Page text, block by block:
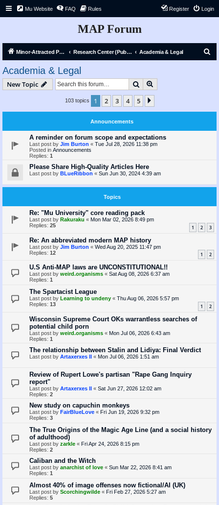
Mu Website FAQ Rules Login
Register
MAP Forum
Minor-Attracted Person Forum Research Center (Public) Academia & Legal
Academia & Legal
New Topic Search
103 topics 1 2 3 4 5
Announcements
A reminder on forum scope and expectations
Last post by Jim Burton « Tue Jul 28, 2026 11:38 pm
Posted in Announcements
Replies: 1
Please Share High-Quality Articles Here
Last post by BLueRibbon « Sun Jun 30, 2024 4:39 am
Topics
Re: "Mu University" core reading pack
Last post by Rakuraku « Mon Mar 02, 2026 8:49 pm
Replies: 25 1 2 3
Re: An abbreviated modern MAP history
Last post by Jim Burton « Wed Aug 20, 2025 11:47 pm
Replies: 12 1 2
U.S Anti-MAP laws are UNCONSTITUTIONAL!!
Last post by weird.organisms « Sat Aug 08, 2026 6:37 am
Replies: 1
The Spartacist League
Last post by Learning to undeny « Thu Aug 06, 2026 5:57 pm
Replies: 13 1 2
Wisconsin Supreme Court OKs warrantless searches of
potential child porn
Last post by weird.organisms « Mon Jul 06, 2026 6:43 am
Replies: 1
The relationship between Stalin and Lidiya: Final Verdict
Last post by Artaxerxes II « Mon Jul 06, 2026 1:51 am
Review of Rupert Lowe's partisan "Rape Gang Inquiry
report"
Last post by Artaxerxes II « Sat Jun 27, 2026 12:02 am
Replies: 2
New study on capuchin monkeys
Last post by FairBlueLove « Fri Jun 19, 2026 9:32 pm
Replies: 3
The True Origins of the Magic Age Line (and a social history
of adulthood)
Last post by zarkle « Fri Apr 24, 2026 8:15 pm
Replies: 2
Caliban and the Witch
Last post by anarchist of love « Sun Mar 22, 2026 8:41 am
Replies: 1
Almost 40% of image offenses now fictional/AI (UK)
Last post by Scorchingwilde « Fri Feb 27, 2026 5:27 am
Replies: 5